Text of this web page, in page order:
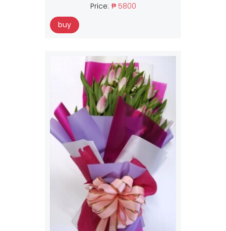
Price: ₱ 5800
buy